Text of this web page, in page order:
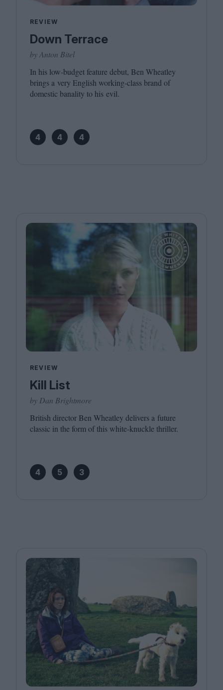
REVIEW
Down Terrace
by Anton Bitel
In his low-budget feature debut, Ben Wheatley
brings a very English working-class brand of
domestic banality to his evil.
4 4 4
REVIEW
Kill List
by Dan Brightmore
British director Ben Wheatley delivers a future
classic in the form of this white-knuckle thriller.
4 5 3